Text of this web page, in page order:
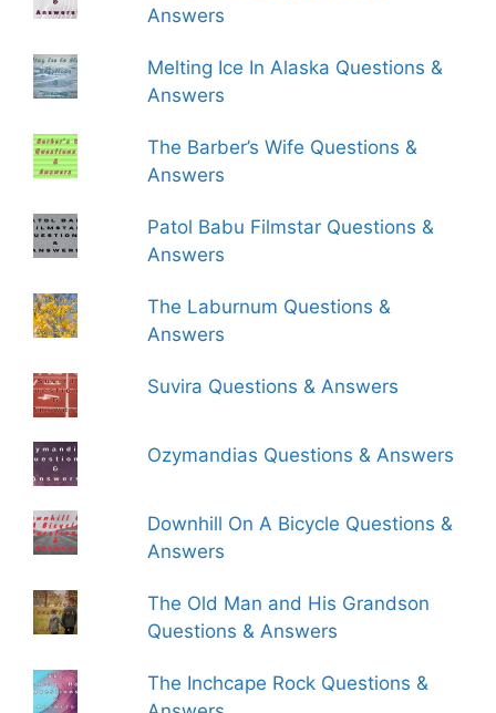
Answers
Melting Ice In Alaska Questions &
Answers
The Barber’s Wife Questions &
Answers
Patol Babu Filmstar Questions &
Answers
The Laburnum Questions &
Answers
Suvira Questions & Answers
Ozymandias Questions & Answers
Downhill On A Bicycle Questions &
Answers
The Old Man and His Grandson
Questions & Answers
The Inchcape Rock Questions &